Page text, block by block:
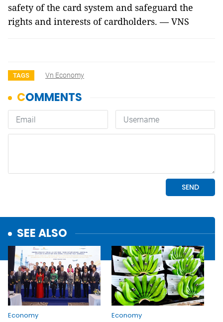
safety of the card system and safeguard the
rights and interests of cardholders. — VNS
TAGS Vn Economy
SEE ALSO
Economy
Economy